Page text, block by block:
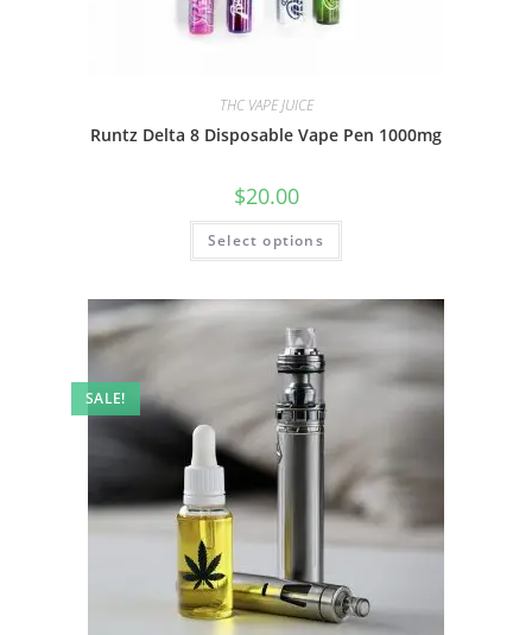
THC VAPE JUICE
Runtz Delta 8 Disposable Vape Pen 1000mg
$20.00
Select options
SALE!